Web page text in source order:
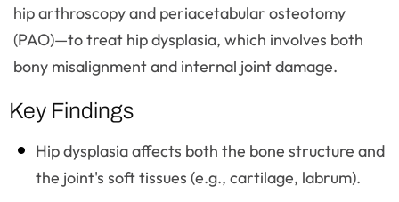
hip arthroscopy and periacetabular osteotomy
(PAO)—to treat hip dysplasia, which involves both
bony misalignment and internal joint damage.
Key Findings
Hip dysplasia affects both the bone structure and
the joint's soft tissues (e.g., cartilage, labrum).